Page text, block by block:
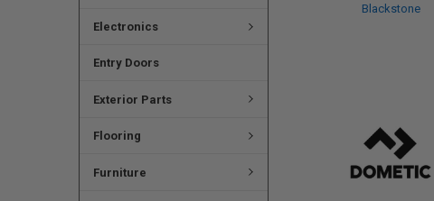
Electronics
Entry Doors
Exterior Parts
Flooring
Furniture
Blackstone